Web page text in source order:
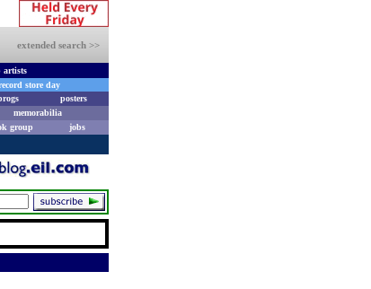
extended search >>
artists
store day
posters
memorabilia
group jobs